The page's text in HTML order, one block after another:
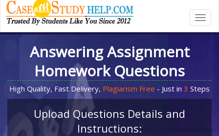
Answering Assignment
Homework Questions
High Quality, Fast Delivery, Plagiarism Free - Just in 3 Steps
Upload Questions Details and
Instructions: